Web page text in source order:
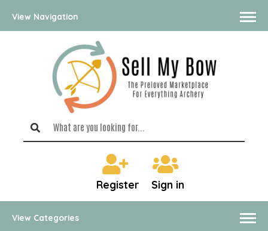
View Navigation
Register Sign in
View Categories